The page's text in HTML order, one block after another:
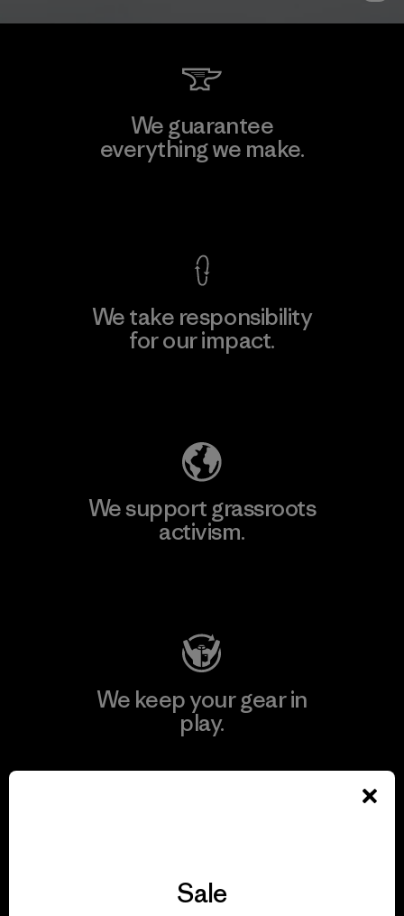
We guarantee
everything we make.
We take responsibility
for our impact.
We support grassroots
activism.
We keep your gear in
play.
We give our profits to
Sale